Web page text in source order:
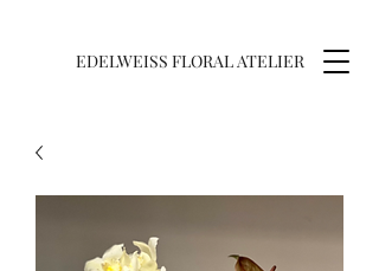
EDELWEISS FLORAL ATELIER